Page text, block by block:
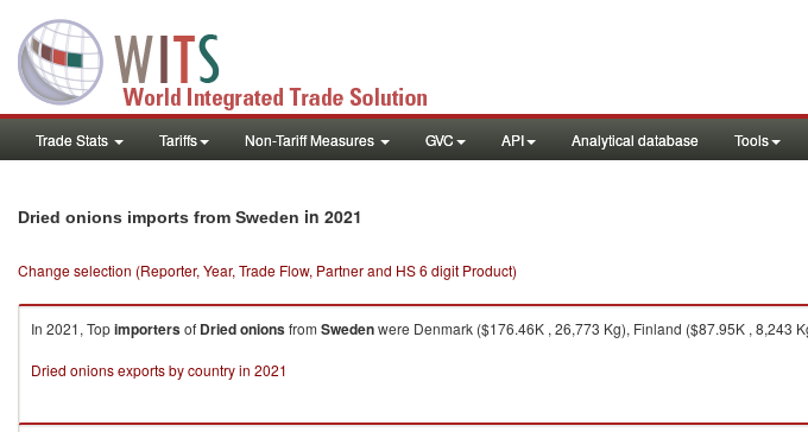
Trade Stats Tariffs Non-Tariff Measures GVC API Analytical database Tools
Dried onions imports from Sweden in 2021
Change selection (Reporter, Year, Trade Flow, Partner and HS 6 digit Product)
In 2021, Topimportersof Dried onionsfrom Swedenwere Denmark ($176.46K , 26,773 Kg), Finland ($87.95K , 8,243
Dried onions exports by country in 2021